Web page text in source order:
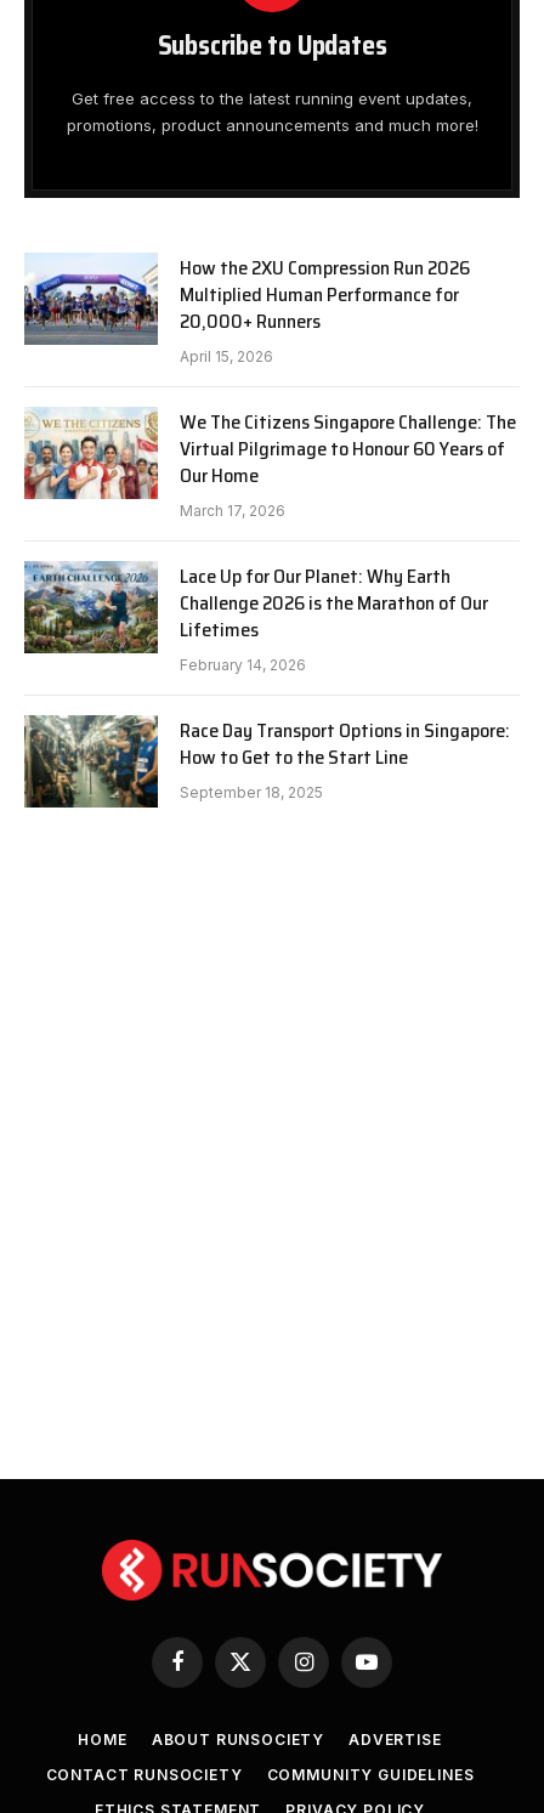
Subscribe to Updates
Get free access to the latest running event updates,
promotions, product announcements and much more!
How the 2XU Compression Run 2026
Multiplied Human Performance for
20,000+ Runners
April 15, 2026
We The Citizens Singapore Challenge: The
Virtual Pilgrimage to Honour 60 Years of
Our Home
March 17, 2026
Lace Up for Our Planet: Why Earth
Challenge 2026 is the Marathon of Our
Lifetimes
February 14, 2026
Race Day Transport Options in Singapore:
How to Get to the Start Line
September 18, 2025
Facebook
X
(Twitter)
InstagramYouTube
HOME ABOUT RUNSOCIETY
ADVERTISE
CONTACT RUNSOCIETY
COMMUNITY GUIDELINES